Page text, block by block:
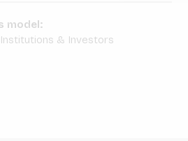
model:
Institutions & Investors